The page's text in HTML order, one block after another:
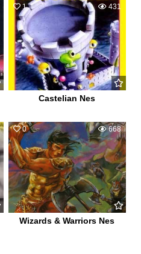
1 431
Castelian Nes
0 668
Wizards & Warriors Nes